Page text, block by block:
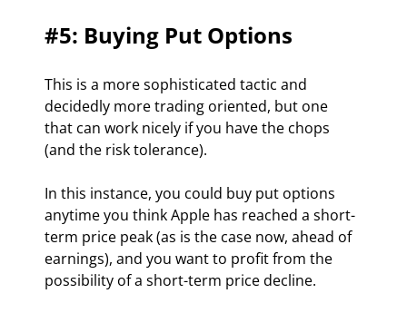
#5: Buying Put Options
This is a more sophisticated tactic and
decidedly more trading oriented, but one
that can work nicely if you have the chops
(and the risk tolerance).
In this instance, you could buy put options
anytime you think Apple has reached a short-
term price peak (as is the case now, ahead of
earnings), and you want to profit from the
possibility of a short-term price decline.